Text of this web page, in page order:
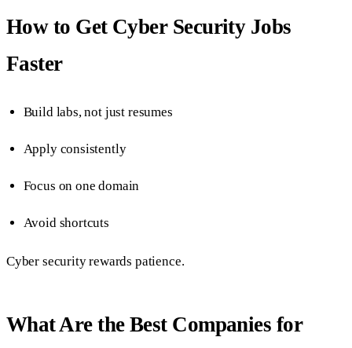
How to Get Cyber Security Jobs
Faster
Build labs, not just resumes
Apply consistently
Focus on one domain
Avoid shortcuts
Cyber security rewards patience.
What Are the Best Companies for